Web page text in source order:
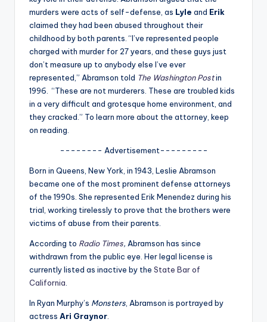
o
fi
ti
p
murders were acts of self-defense, as Lyle and Erik
claimed they had been abused throughout their
childhood by both parents. “I’ve represented people
charged with murder for 27 years, and these guys just
don’t measure up to anybody else I’ve ever
represented,” Abramson told The Washington Postin
1996. “These are not murderers. These are troubled kids
in a very difficult and grotesque home environment, and
they cracked.” To learn more about the attorney, keep
on reading.
-------- Advertisement---------
Born in Queens, New York, in 1943, Leslie Abramson
became one of the most prominent defense attorneys
of the 1990s. She represented Erik Menendez during his
trial, working tirelessly to prove that the brothers were
victims of abuse from their parents.
According to Radio Times, Abramson has since
withdrawn from the public eye. Her legal license is
currently listed as inactive by the State Bar of
California
In Ryan Murphy’s Monsters , Abramson is portrayed by
actress Ari Graynor